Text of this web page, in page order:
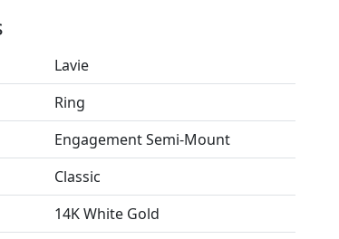
Lavie
Ring
Engagement Semi-Mount
Classic
14K White Gold